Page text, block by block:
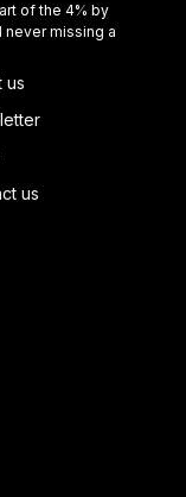
of the 4% by
missing a
us
us